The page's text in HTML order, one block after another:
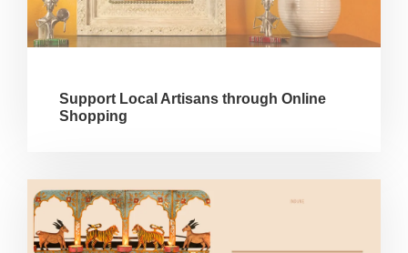
Support Local Artisans through Online
Shopping